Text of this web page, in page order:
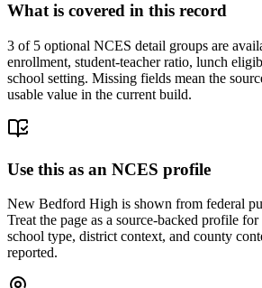
What is covered in this record
3 of 5 optional NCES detail groups are
enrollment, student-teacher ratio, lunch
school setting. Missing fields mean the
usable value in the current build.
Use this as an NCES profile
New Bedford High is shown from federal
Treat the page as a source-backed profile
school type, district context, and county
reported.